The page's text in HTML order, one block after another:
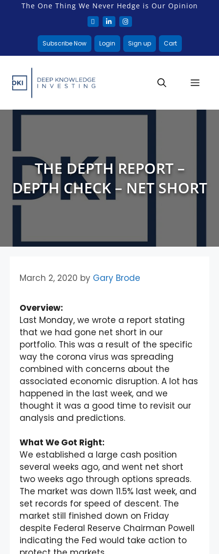
The One Thing We Never Hedge is Our Opinion
Subscribe Now Login Sign up Cart
THE DEPTH REPORT –
DEPTH CHECK – NET SHORT
March 2, 2020 by Gary Brode
Overview:
Last Monday, we wrote a report stating
that we had gone net short in our
portfolio. This was a result of the specific
way the corona virus was spreading
combined with concerns about the
associated economic disruption. A lot has
happened in the last week, and we
thought it was a good time to revisit our
analysis and predictions.
What We Got Right:
We established a large cash position
several weeks ago, and went net short
two weeks ago through options spreads.
The market was down 11.5% last week, and
set records for speed of descent. The
market still finished down on Friday
despite Federal Reserve Chairman Powell
indicating the Fed would take action to